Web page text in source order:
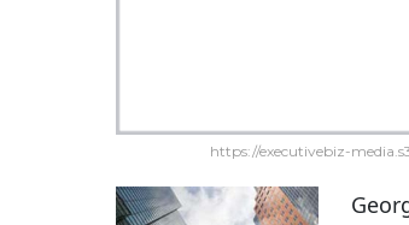
https://executivebiz-